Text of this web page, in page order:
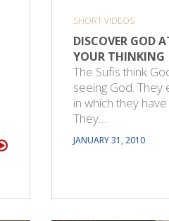
SHORT VIDEOS
DISCOVER GOD
YOUR THINKING
The Sufis think
seeing God. They
in which they
They…
JANUARY 31, 2010